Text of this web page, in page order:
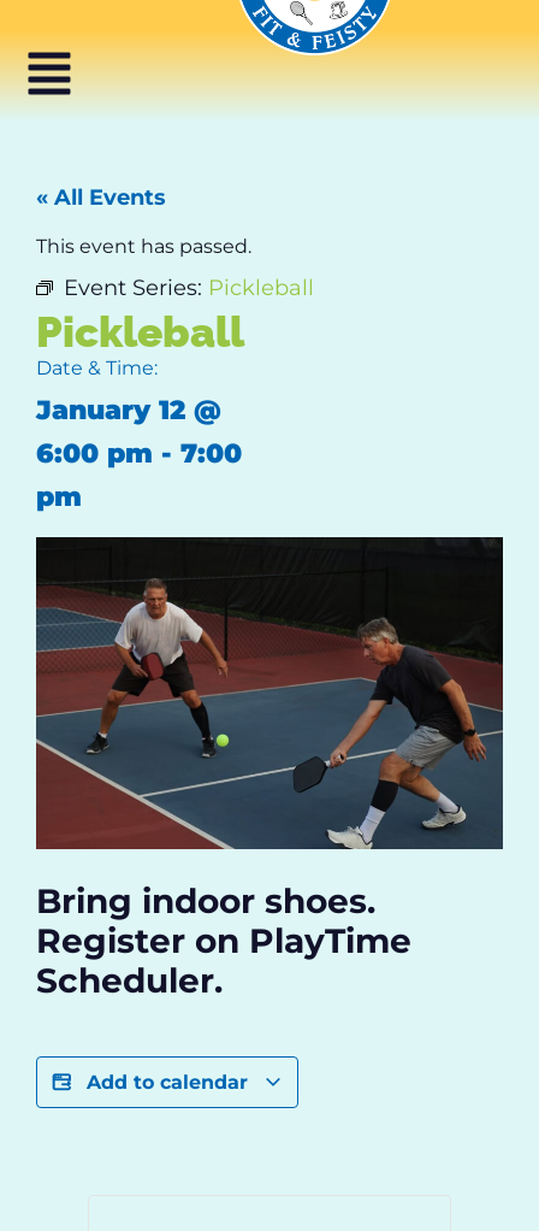
« All Events
This event has passed.
Event Series: Pickleball
Pickleball
Date & Time:
January 12 @
6:00 pm - 7:00
pm
Bring indoor shoes.
Register on PlayTime
Scheduler.
Add to calendar